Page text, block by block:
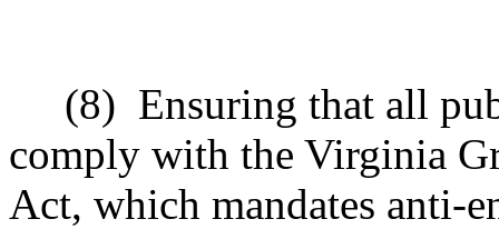
(8) Ensuring that all
comply with the Virginia
Act, which mandates anti-